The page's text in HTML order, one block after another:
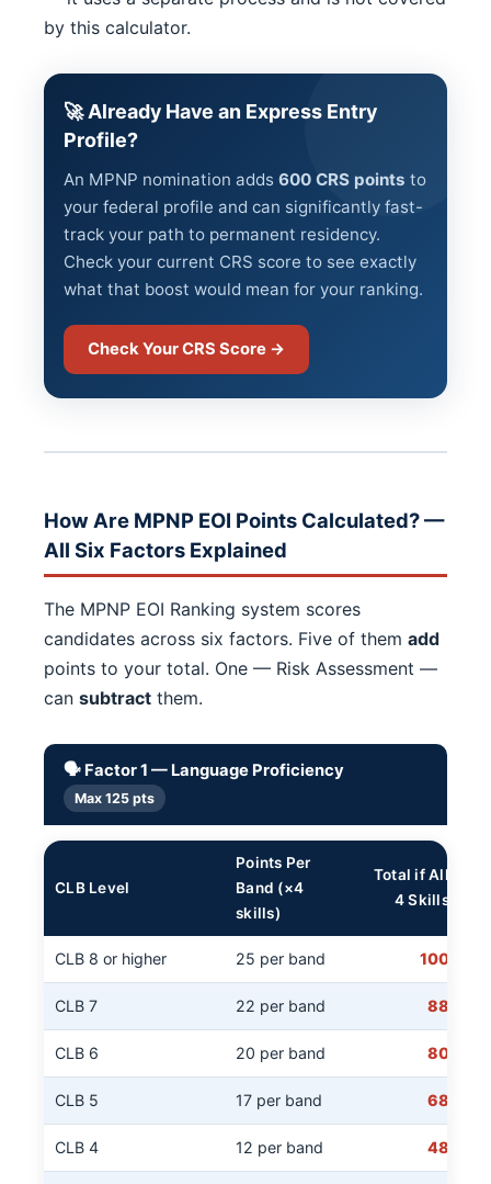
by this calculator.
🚀 Already Have an Express Entry
Profile?
An MPNP nomination adds 600 CRS points to
your federal profile and can significantly fast-
track your path to permanent residency.
Check your current CRS score to see exactly
what that boost would mean for your ranking.
Check Your CRS Score →
How Are MPNP EOI Points Calculated? —
All Six Factors Explained
The MPNP EOI Ranking system scores
candidates across six factors. Five of them add
points to your total. One — Risk Assessment —
can subtract them.
🗣️ Factor 1 — Language Proficiency
Max 125 pts
CLB Level
Points Per
Band (×4
skills)
Total if All
4 Skills
CLB 8 or higher 25 per band 100
CLB 7 22 per band 88
CLB 6 20 per band 80
CLB 5 17 per band 68
CLB 4 12 per band 48